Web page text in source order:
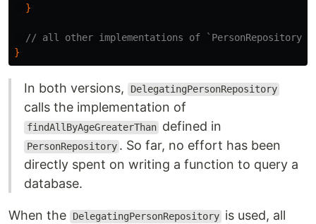
}
// all other implementations of `PersonRepository`
}
In both versions, DelegatingPersonRepository
calls the implementation of
findAllByAgeGreaterThan defined in
PersonRepository . So far, no effort has been
directly spent on writing a function to query a
database.
When the DelegatingPersonRepository is used, all